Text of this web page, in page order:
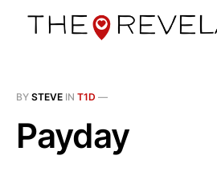
BY STEVE IN T1D —
Payday